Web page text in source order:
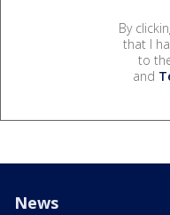
By
that I
to
and
News